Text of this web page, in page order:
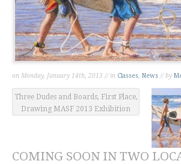
on Monday, January 14th, 2013 // in Classes News // by
Three Dudes and Boards, First Place,
Drawing MASF 2013 Exhibition
COMING SOON IN TWO